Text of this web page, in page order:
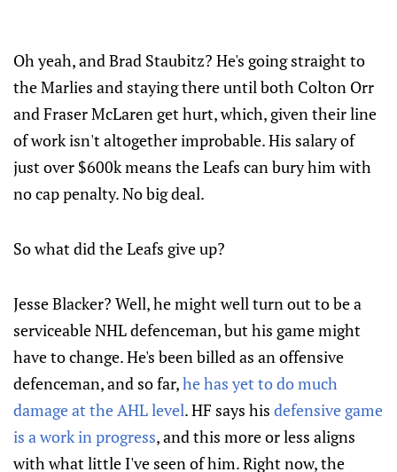
Oh yeah, and Brad Staubitz? He's going straight to
the Marlies and staying there until both Colton Orr
and Fraser McLaren get hurt, which, given their line
of work isn't altogether improbable. His salary of
just over $600k means the Leafs can bury him with
no cap penalty. No big deal.
So what did the Leafs give up?
Jesse Blacker? Well, he might well turn out to be a
serviceable NHL defenceman, but his game might
have to change. He's been billed as an offensive
defenceman, and so far,he has yet to do much
damage at the AHL level. HF says his defensive game
is a work in progress, and this more or less aligns
with what little I've seen of him. Right now, the